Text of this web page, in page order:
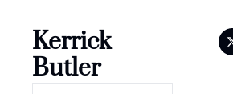
Kerrick
Butler